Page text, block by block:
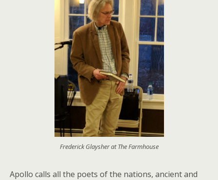
Frederick Glaysher at The Farmhouse
Apollo calls all the poets of the nations, ancient and